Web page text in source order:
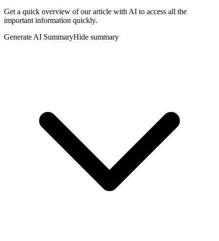
Get a quick overview of our article with AI to access all the
important information quickly.
Generate AI SummaryHide summary